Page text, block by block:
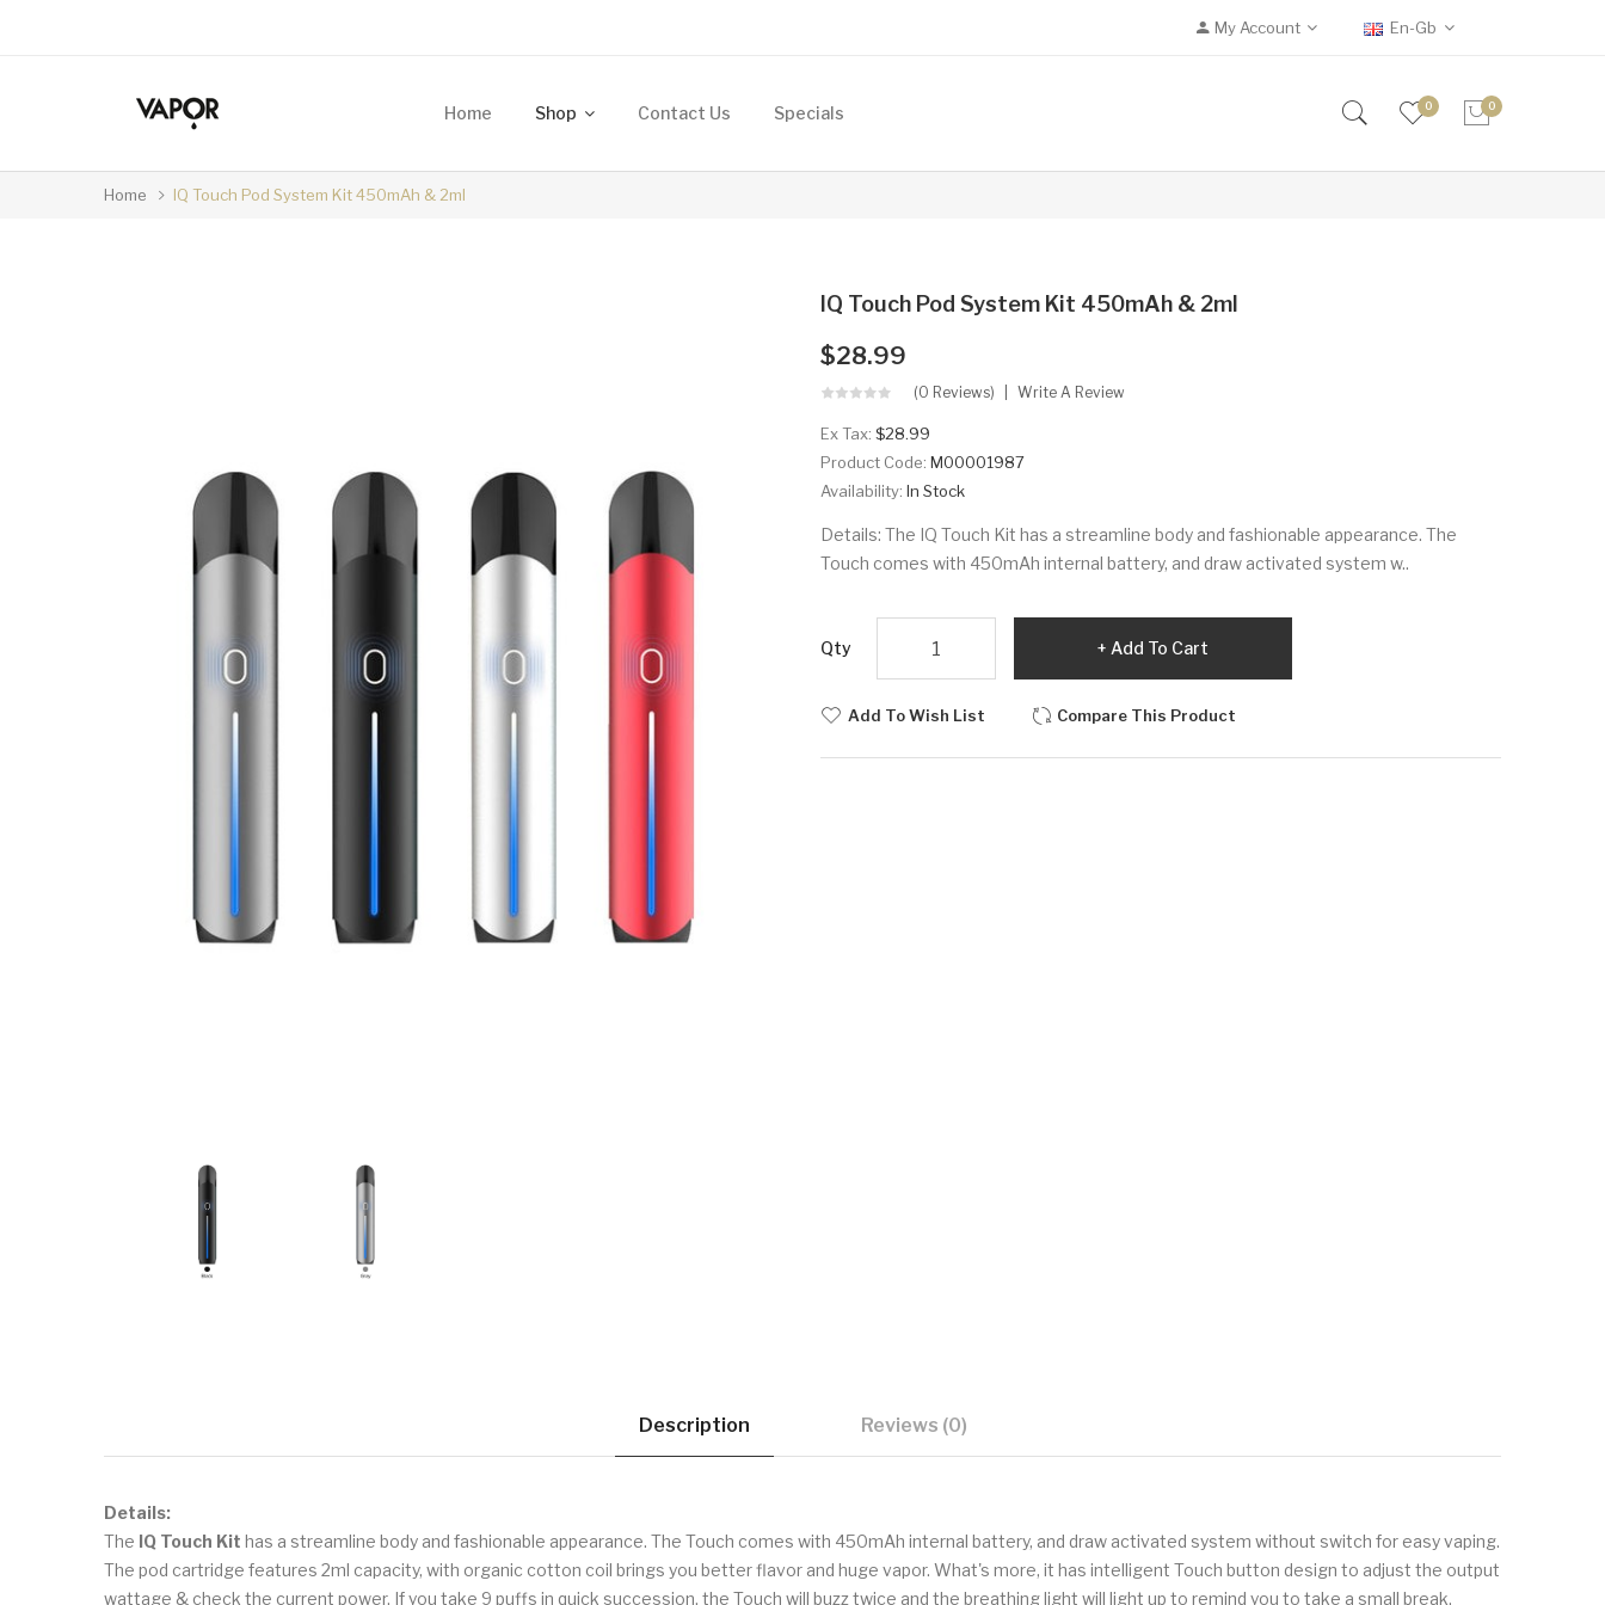
My Account En-Gb
Home Shop Contact Us Specials 0 0
Home IQ Touch Pod System Kit 450mAh & 2ml
IQ Touch Pod System Kit 450mAh & 2ml
$28.99
(0 Reviews) Write A Review
Ex Tax: $28.99
Product Code: M00001987
Availability: In Stock
Details: The IQ Touch Kit has a streamline body and fashionable appearance. The
Touch comes with 450mAh internal battery, and draw activated system w..
Qty Add To Cart
Add To Wish List Compare This Product
Description Reviews (0)
Details:
The IQ Touch Kit has a streamline body and fashionable appearance. The Touch comes with 450mAh internal battery, and draw activated system without switch for easy vaping.
The pod cartridge features 2ml capacity, with organic cotton coil brings you better flavor and huge vapor. What's more, it has intelligent Touch button design to adjust the output
wattage & check the current power. If you take 9 puffs in quick succession, the Touch will buzz twice and the breathing light will light up to remind you to take a small break.